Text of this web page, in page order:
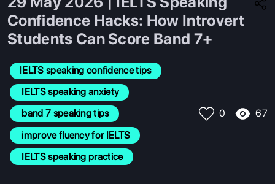
Confidence Hacks: How Introvert
Students Can Score Band 7+
IELTS speaking confidence tips
IELTS speaking anxiety
band 7 speaking tips
improve fluency for IELTS
IELTS speaking practice
0 67